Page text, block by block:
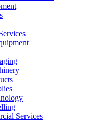
Services